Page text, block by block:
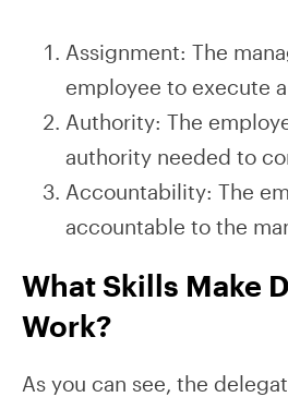
Assignment: The
employee to execute
Authority: The
authority needed to
Accountability: The
accountable to the
What Skills Make
Work?
As you can see, the